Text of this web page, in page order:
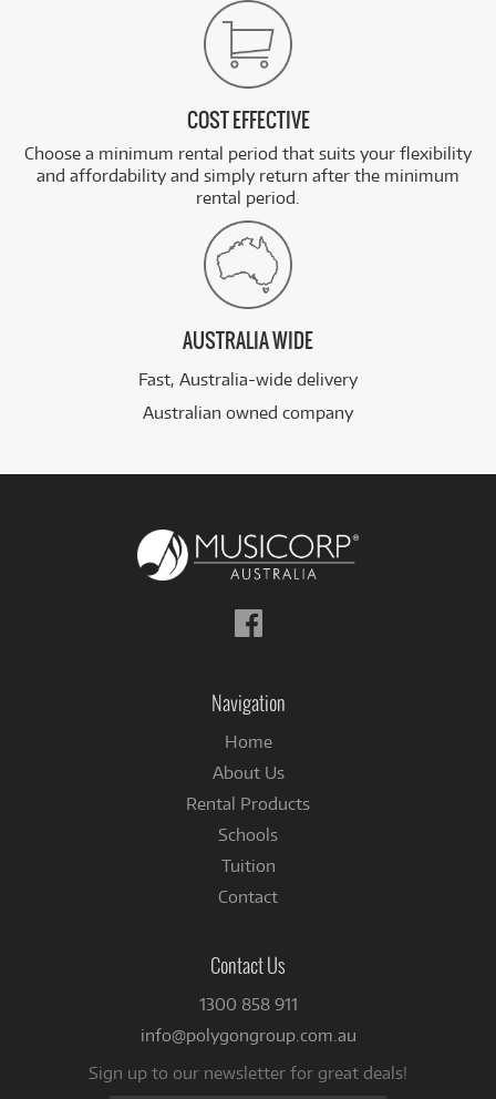
COST EFFECTIVE
Choose a minimum rental period that suits your flexibility
and affordability and simply return after the minimum
rental period.
AUSTRALIA WIDE
Fast, Australia-wide delivery
Australian owned company
Follow
us
Navigation
Home
About Us
Rental Products
Schools
Tuition
Contact
Contact Us
1300 858 911
info@polygongroup.com.au
Sign up to our newsletter for great deals!